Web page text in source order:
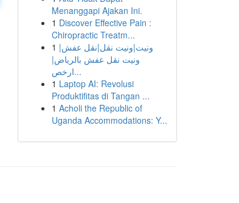
Menanggapi Ajakan Ini.
1 Discover Effective Pain :
Chiropractic Treatm...
1 ونيت|ونيت نقل|نقل عفش|
ونيت نقل عفش بالرياض|
ارخص...
1 Laptop AI: Revolusi
Produktifitas di Tangan ...
1 Acholi the Republic of
Uganda Accommodations: Y...